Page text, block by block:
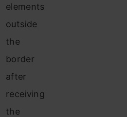
elements
outside
the
border
after
receiving
the